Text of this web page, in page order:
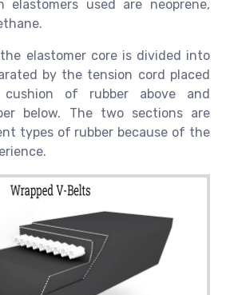
elastomers used are neoprene,
the elastomer core is divided into
by the tension cord placed
of rubber above and
below. The two sections are
types of rubber because of the